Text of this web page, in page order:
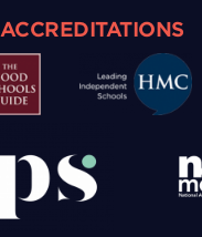
ACCREDITATIONS